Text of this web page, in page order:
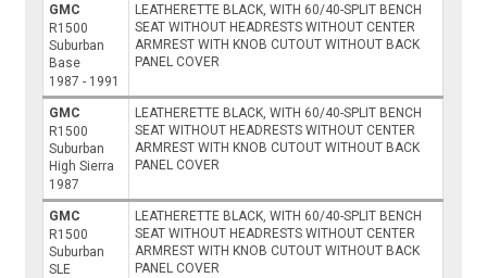
GMC
R1500
Suburban
Base
1987 - 1991
LEATHERETTE BLACK, WITH 60/40-SPLIT BENCH
SEAT WITHOUT HEADRESTS WITHOUT CENTER
ARMREST WITH KNOB CUTOUT WITHOUT BACK
PANEL COVER
GMC
R1500
Suburban
High Sierra
1987
LEATHERETTE BLACK, WITH 60/40-SPLIT BENCH
SEAT WITHOUT HEADRESTS WITHOUT CENTER
ARMREST WITH KNOB CUTOUT WITHOUT BACK
PANEL COVER
GMC
R1500
Suburban
SLE
LEATHERETTE BLACK, WITH 60/40-SPLIT BENCH
SEAT WITHOUT HEADRESTS WITHOUT CENTER
ARMREST WITH KNOB CUTOUT WITHOUT BACK
PANEL COVER